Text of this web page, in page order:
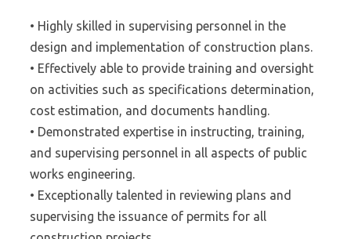
• Highly skilled in supervising personnel in the
design and implementation of construction plans.
• Effectively able to provide training and oversight
on activities such as specifications determination,
cost estimation, and documents handling.
• Demonstrated expertise in instructing, training,
and supervising personnel in all aspects of public
works engineering.
• Exceptionally talented in reviewing plans and
supervising the issuance of permits for all